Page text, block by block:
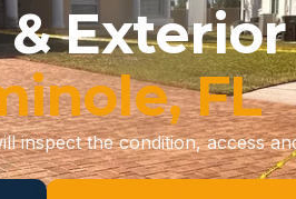
FL
inspect the condition, access